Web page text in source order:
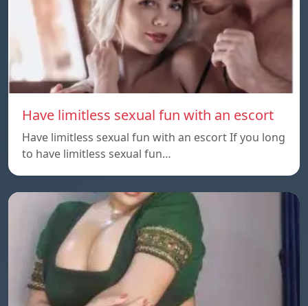
Have limitless sexual fun with an escort
Have limitless sexual fun with an escort If you long
to have limitless sexual fun…